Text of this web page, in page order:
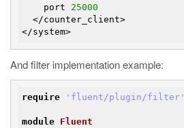
    port
25000
And filter implementation example:
require 'fluent/plugin/filter'
module Fluent